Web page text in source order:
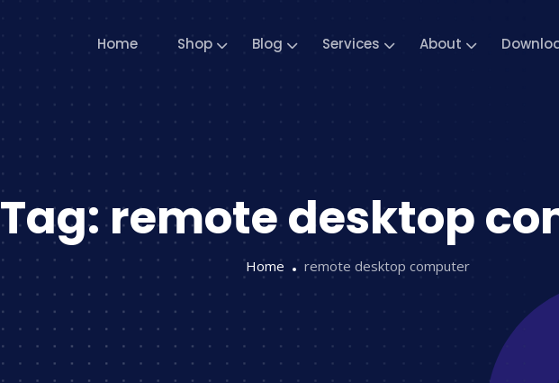
Home Shop Blog Services About
Tag:remote desktop
Home remote desktop computer